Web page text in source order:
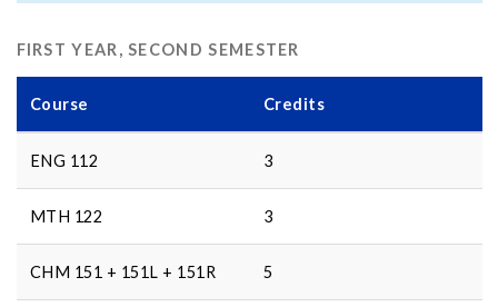
FIRST YEAR, SECOND SEMESTER
Course Credits
ENG 112 3
MTH 122 3
CHM 151 + 151L + 151R 5